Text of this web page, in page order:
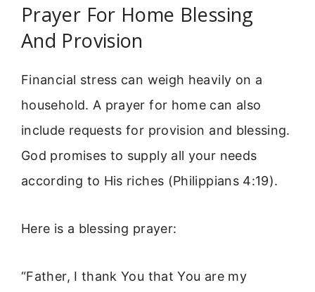
Prayer For Home Blessing
And Provision
Financial stress can weigh heavily on a
household. A prayer for home can also
include requests for provision and blessing.
God promises to supply all your needs
according to His riches (Philippians 4:19).
Here is a blessing prayer:
“Father, I thank You that You are my